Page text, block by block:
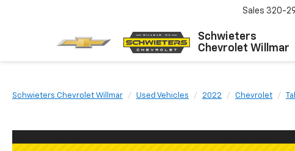
Schwieters
Chevrolet Willmar
Sales 320-
Schwieters Chevrolet Willmar Used Vehicles 2022 Chevrolet